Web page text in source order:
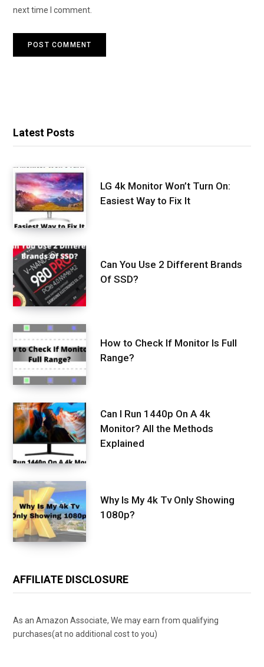
next time I comment.
Latest Posts
LG 4k Monitor Won’t Turn On:
Easiest Way to Fix It
Can You Use 2 Different Brands
Of SSD?
How to Check If Monitor Is Full
Range?
Can I Run 1440p On A 4k
Monitor? All the Methods
Explained
Why Is My 4k Tv Only Showing
1080p?
AFFILIATE DISCLOSURE
As an Amazon Associate, We may earn from qualifying
purchases(at no additional cost to you)